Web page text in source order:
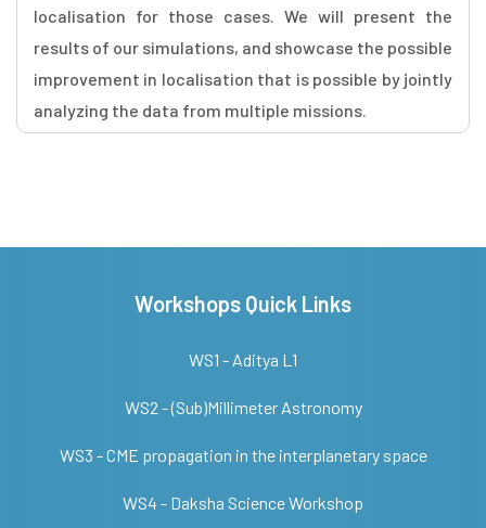
localisation for those cases. We will present the
results of our simulations, and showcase the possible
improvement in localisation that is possible by jointly
analyzing the data from multiple missions.
Workshops Quick Links
WS1 - Aditya L1
WS2 - (Sub)Millimeter Astronomy
WS3 - CME propagation in the interplanetary space
WS4 - Daksha Science Workshop